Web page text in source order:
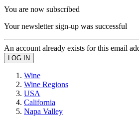
You are now subscribed
Your newsletter sign-up was successful
An account already exists for this email
Wine
Wine Regions
USA
California
Napa Valley